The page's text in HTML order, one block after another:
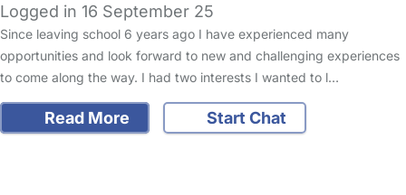
Logged in 16 September 25
Since leaving school 6 years ago I have experienced many
opportunities and look forward to new and challenging experiences
to come along the way. I had two interests I wanted to l…
Read More
Start Chat